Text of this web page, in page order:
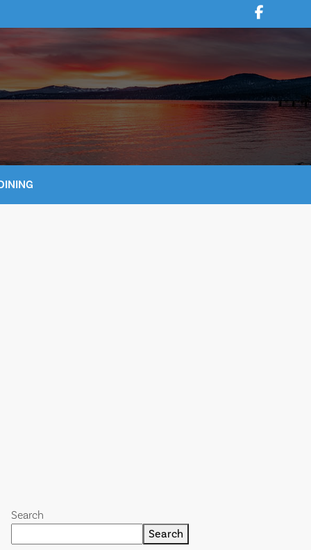
Search
Search